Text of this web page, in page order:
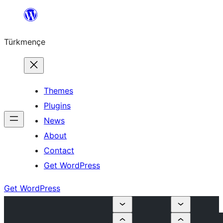
content
Türkmençe
Themes
Plugins
News
About
Contact
Get WordPress
Get WordPress